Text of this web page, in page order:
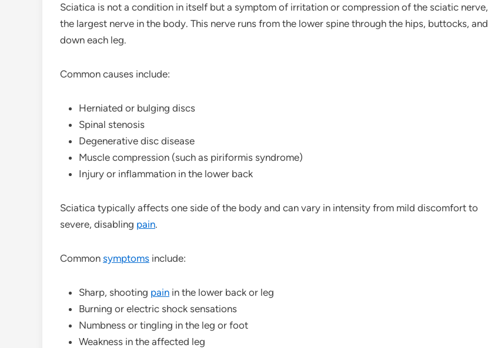
Sciatica is not a condition in itself but a symptom of irritation or compression of the sciatic nerve,
the largest nerve in the body. This nerve runs from the lower spine through the hips, buttocks, and
down each leg.
Common causes include:
Herniated or bulging discs
Spinal stenosis
Degenerative disc disease
Muscle compression (such as piriformis syndrome)
Injury or inflammation in the lower back
Sciatica typically affects one side of the body and can vary in intensity from mild discomfort to
severe, disabling pain.
Common symptoms include:
Sharp, shooting pain in the lower back or leg
Burning or electric shock sensations
Numbness or tingling in the leg or foot
Weakness in the affected leg